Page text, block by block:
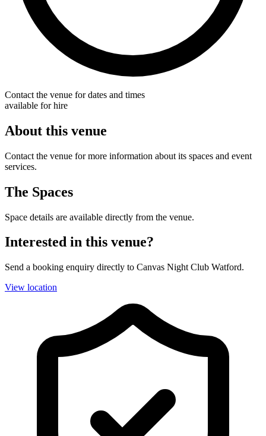
Contact the venue for dates and times
available for hire
About this venue
Contact the venue for more information about its spaces and event
services.
The Spaces
Space details are available directly from the venue.
Interested in this venue?
Send a booking enquiry directly to Canvas Night Club Watford.
View location